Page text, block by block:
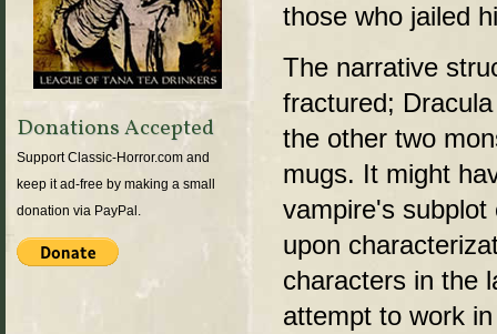
those who jailed
The narrative
fractured;
the other two
mugs. It might
vampire's subplot
upon
characters in the
attempt to work
Donations Accepted
Support Classic-Horror.com and
keep it ad-free by making a small
donation via PayPal.